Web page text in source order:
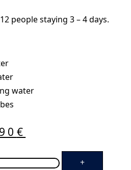
people staying 3 – 4 days.
water
€
price
is:
+